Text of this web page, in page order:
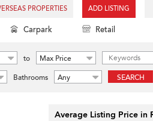
PROPERTIES ADD LISTING
Carpark Retail
to
Max Price
Bathrooms Any SEARCH
Average Listing Price in